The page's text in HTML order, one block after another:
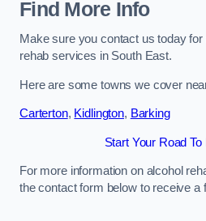
Find More Info
Make sure you contact us today for
rehab services in South East.
Here are some towns we cover
Carterton, Kidlington, Barking
Start Your Road
For more information on alcohol
the contact form below to receive a